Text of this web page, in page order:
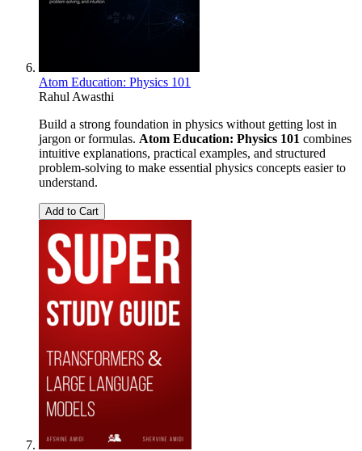
Atom Education: Physics 101
Rahul Awasthi
Build a strong foundation in physics without getting lost in
jargon or formulas. Atom Education: Physics 101 combines
intuitive explanations, practical examples, and structured
problem-solving to make essential physics concepts easier to
understand.
Add to Cart